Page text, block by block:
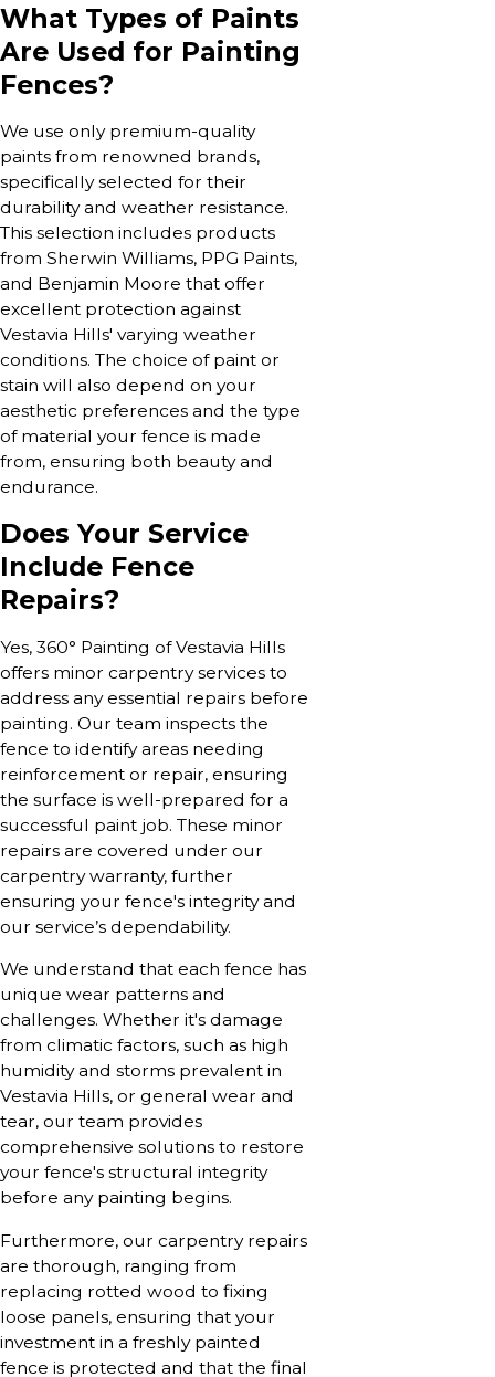
What Types of Paints
Are Used for Painting
Fences?
We use only premium-quality
paints from renowned brands,
specifically selected for their
durability and weather resistance.
This selection includes products
from Sherwin Williams, PPG Paints,
and Benjamin Moore that offer
excellent protection against
Vestavia Hills' varying weather
conditions. The choice of paint or
stain will also depend on your
aesthetic preferences and the type
of material your fence is made
from, ensuring both beauty and
endurance.
Does Your Service
Include Fence
Repairs?
Yes, 360° Painting of Vestavia Hills
offers minor carpentry services to
address any essential repairs before
painting. Our team inspects the
fence to identify areas needing
reinforcement or repair, ensuring
the surface is well-prepared for a
successful paint job. These minor
repairs are covered under our
carpentry warranty, further
ensuring your fence's integrity and
our service’s dependability.
We understand that each fence has
unique wear patterns and
challenges. Whether it's damage
from climatic factors, such as high
humidity and storms prevalent in
Vestavia Hills, or general wear and
tear, our team provides
comprehensive solutions to restore
your fence's structural integrity
before any painting begins.
Furthermore, our carpentry repairs
are thorough, ranging from
replacing rotted wood to fixing
loose panels, ensuring that your
investment in a freshly painted
fence is protected and that the final